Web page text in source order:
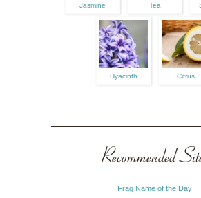
Jasmine Tea
Hyacinth Citrus
Recommended
Frag Name of the Day